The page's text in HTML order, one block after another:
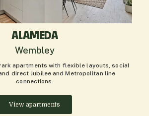
ALAMEDA
Wembley
apartments with flexible layouts, social
direct Jubilee and Metropolitan line
connections.
View apartments